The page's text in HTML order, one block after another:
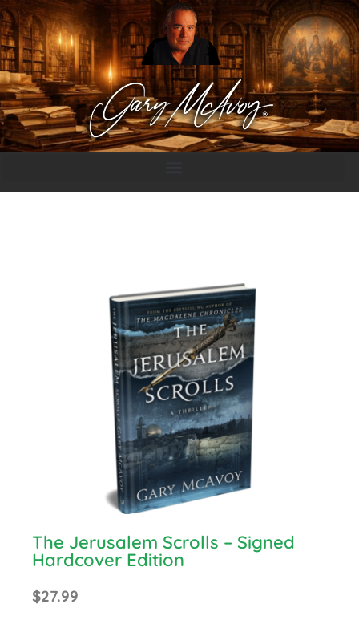
The Jerusalem Scrolls – Signed
Hardcover Edition
$27.99